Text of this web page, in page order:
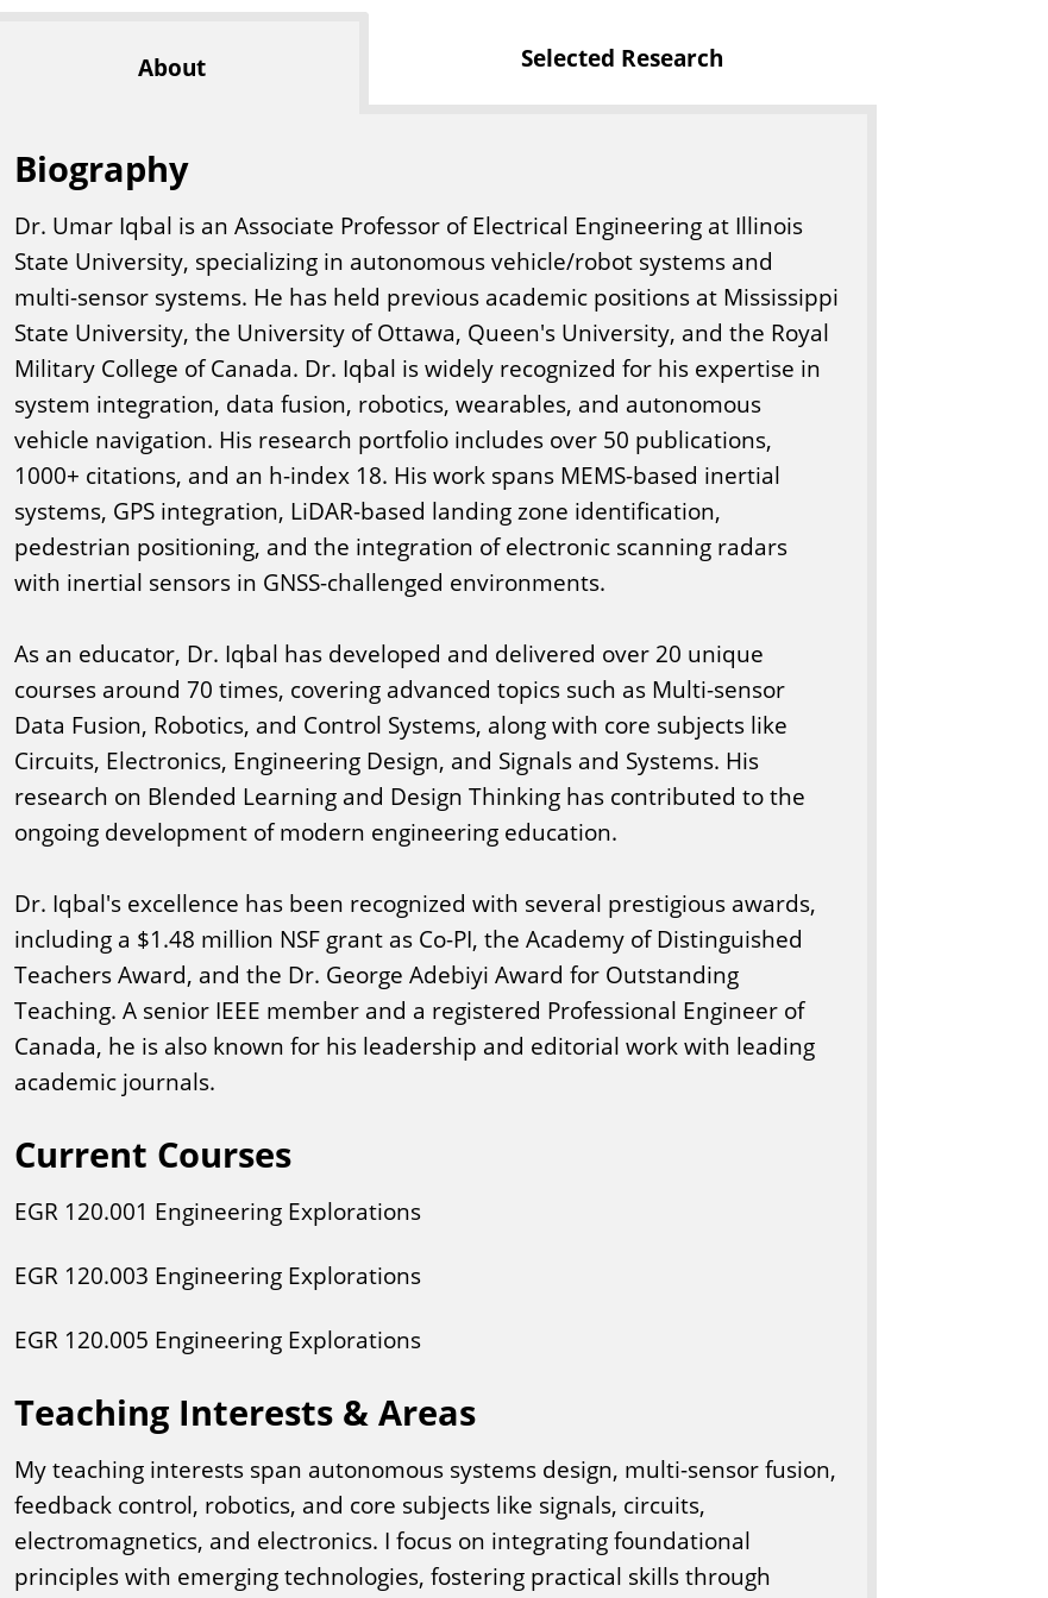
f
n
e
e
r
i
n
g
About Selected Research
Biography
Dr. Umar Iqbal is an Associate Professor of Electrical Engineering at Illinois
State University, specializing in autonomous vehicle/robot systems and
multi-sensor systems. He has held previous academic positions at Mississippi
State University, the University of Ottawa, Queen's University, and the Royal
Military College of Canada. Dr. Iqbal is widely recognized for his expertise in
system integration, data fusion, robotics, wearables, and autonomous
vehicle navigation. His research portfolio includes over 50 publications,
1000+ citations, and an h-index 18. His work spans MEMS-based inertial
systems, GPS integration, LiDAR-based landing zone identification,
pedestrian positioning, and the integration of electronic scanning radars
with inertial sensors in GNSS-challenged environments.
As an educator, Dr. Iqbal has developed and delivered over 20 unique
courses around 70 times, covering advanced topics such as Multi-sensor
Data Fusion, Robotics, and Control Systems, along with core subjects like
Circuits, Electronics, Engineering Design, and Signals and Systems. His
research on Blended Learning and Design Thinking has contributed to the
ongoing development of modern engineering education.
Dr. Iqbal's excellence has been recognized with several prestigious awards,
including a $1.48 million NSF grant as Co-PI, the Academy of Distinguished
Teachers Award, and the Dr. George Adebiyi Award for Outstanding
Teaching. A senior IEEE member and a registered Professional Engineer of
Canada, he is also known for his leadership and editorial work with leading
academic journals.
Current Courses
EGR 120.001 Engineering Explorations
EGR 120.003 Engineering Explorations
EGR 120.005 Engineering Explorations
Teaching Interests & Areas
My teaching interests span autonomous systems design, multi-sensor fusion,
feedback control, robotics, and core subjects like signals, circuits,
electromagnetics, and electronics. I focus on integrating foundational
principles with emerging technologies, fostering practical skills through